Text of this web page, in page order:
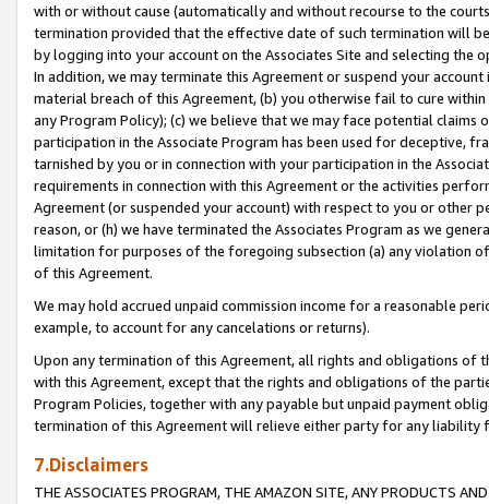
with or without cause (automatically and without recourse to the
termination provided that the effective date of such termination will
by logging into your account on the Associates Site and selecting the
In addition, we may terminate this Agreement or suspend your
material breach of this Agreement, (b) you otherwise fail to cure
any Program Policy); (c) we believe that we may face potential
participation in the Associate Program has been used for deceptive,
tarnished by you or in connection with your participation in the
requirements in connection with this Agreement or the activities
Agreement (or suspended your account) with respect to you or other
reason, or (h) we have terminated the Associates Program as we
limitation for purposes of the foregoing subsection (a) any violation
of this Agreement.
We may hold accrued unpaid commission income for a reasonable
example, to account for any cancelations or returns).
Upon any termination of this Agreement, all rights and obligations of
with this Agreement, except that the rights and obligations of the
Program Policies, together with any payable but unpaid payment
termination of this Agreement will relieve either party for any liability
7.Disclaimers
THE ASSOCIATES PROGRAM, THE AMAZON SITE, ANY PRODUCTS